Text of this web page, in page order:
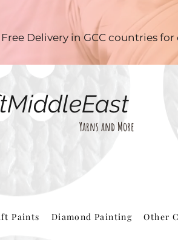
Delivery in GCC countries
Yarns and More
Paints Diamond Painting Other